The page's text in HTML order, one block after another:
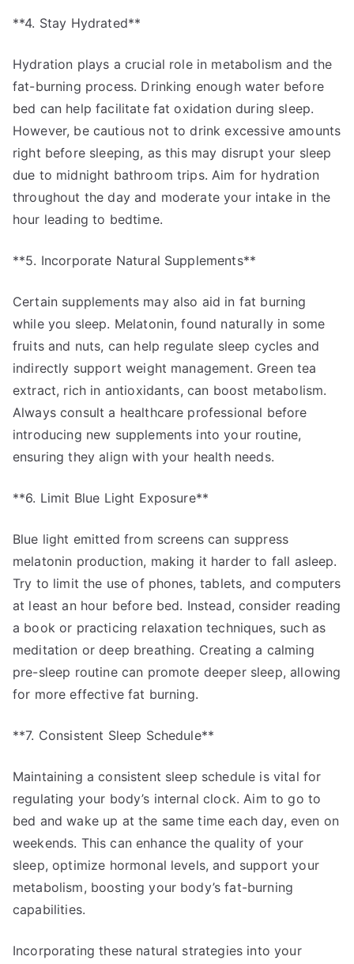
**4. Stay Hydrated**
Hydration plays a crucial role in metabolism and the
fat-burning process. Drinking enough water before
bed can help facilitate fat oxidation during sleep.
However, be cautious not to drink excessive amounts
right before sleeping, as this may disrupt your sleep
due to midnight bathroom trips. Aim for hydration
throughout the day and moderate your intake in the
hour leading to bedtime.
**5. Incorporate Natural Supplements**
Certain supplements may also aid in fat burning
while you sleep. Melatonin, found naturally in some
fruits and nuts, can help regulate sleep cycles and
indirectly support weight management. Green tea
extract, rich in antioxidants, can boost metabolism.
Always consult a healthcare professional before
introducing new supplements into your routine,
ensuring they align with your health needs.
**6. Limit Blue Light Exposure**
Blue light emitted from screens can suppress
melatonin production, making it harder to fall asleep.
Try to limit the use of phones, tablets, and computers
at least an hour before bed. Instead, consider reading
a book or practicing relaxation techniques, such as
meditation or deep breathing. Creating a calming
pre-sleep routine can promote deeper sleep, allowing
for more effective fat burning.
**7. Consistent Sleep Schedule**
Maintaining a consistent sleep schedule is vital for
regulating your body’s internal clock. Aim to go to
bed and wake up at the same time each day, even on
weekends. This can enhance the quality of your
sleep, optimize hormonal levels, and support your
metabolism, boosting your body’s fat-burning
capabilities.
Incorporating these natural strategies into your